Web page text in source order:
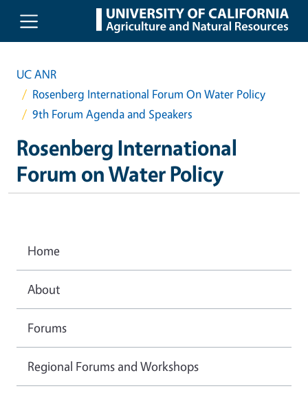
Skip to main content
UC ANR
Rosenberg International Forum On Water Policy
9th Forum Agenda and Speakers
Rosenberg International
Forum on Water Policy
Home
About
Forums
Regional Forums and Workshops